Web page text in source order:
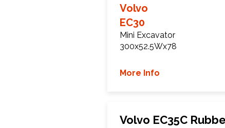
Volvo
EC30
Mini Excavator
300x52.5Wx78
More Info
Volvo EC35C